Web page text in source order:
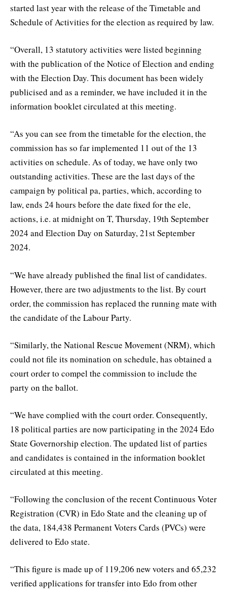
started last year with the release of the Timetable and
Schedule of Activities for the election as required by law.
“Overall, 13 statutory activities were listed beginning
with the publication of the Notice of Election and ending
with the Election Day. This document has been widely
publicised and as a reminder, we have included it in the
information booklet circulated at this meeting.
“As you can see from the timetable for the election, the
commission has so far implemented 11 out of the 13
activities on schedule. As of today, we have only two
outstanding activities. These are the last days of the
campaign by political pa, parties, which, according to
law, ends 24 hours before the date fixed for the ele,
actions, i.e. at midnight on T, Thursday, 19th September
2024 and Election Day on Saturday, 21st September
2024.
“We have already published the final list of candidates.
However, there are two adjustments to the list. By court
order, the commission has replaced the running mate with
the candidate of the Labour Party.
“Similarly, the National Rescue Movement (NRM), which
could not file its nomination on schedule, has obtained a
court order to compel the commission to include the
party on the ballot.
“We have complied with the court order. Consequently,
18 political parties are now participating in the 2024 Edo
State Governorship election. The updated list of parties
and candidates is contained in the information booklet
circulated at this meeting.
“Following the conclusion of the recent Continuous Voter
Registration (CVR) in Edo State and the cleaning up of
the data, 184,438 Permanent Voters Cards (PVCs) were
delivered to Edo state.
“This figure is made up of 119,206 new voters and 65,232
verified applications for transfer into Edo from other